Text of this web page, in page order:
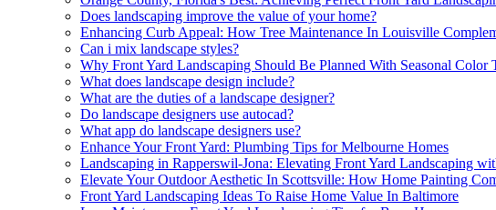
Does landscaping improve the value of your home?
Enhancing Curb Appeal: How Tree Maintenance In Louisville
Can i mix landscape styles?
Why Front Yard Landscaping Should Be Planned With Seasonal Color
What does landscape design include?
What are the duties of a landscape designer?
Do landscape designers use autocad?
What app do landscape designers use?
Enhance Your Front Yard: Plumbing Tips for Melbourne Homes
Landscaping in Rapperswil-Jona: Elevating Front Yard Landscaping
Elevate Your Outdoor Aesthetic In Scottsville: How Home Painting
Front Yard Landscaping Ideas To Raise Home Value In Baltimore